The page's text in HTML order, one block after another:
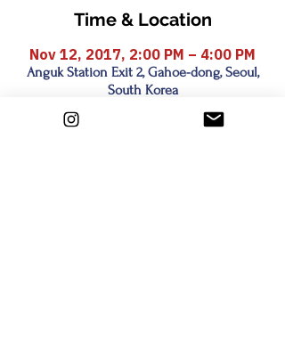
Time & Location
Nov 12, 2017, 2:00 PM – 4:00 PM
Anguk Station Exit 2, Gahoe-dong, Seoul,
South Korea